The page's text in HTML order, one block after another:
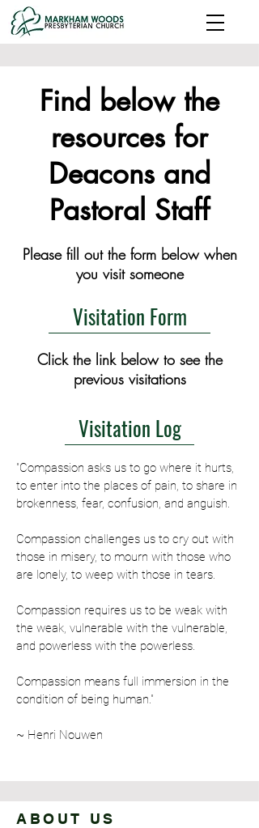
Find below the
resources for
Deacons and
Pastoral Staff
Please fill out the form below when
you visit someone
Visitation Form
Click the link below to see the
previous visitations
"Compassion asks us to go where it hurts,
to enter into the places of pain, to share in
brokenness, fear, confusion, and anguish.
Compassion challenges us to cry out with
those in misery, to mourn with those who
are lonely, to weep with those in tears.
Compassion requires us to be weak with
the weak, vulnerable with the vulnerable,
and powerless with the powerless.
Compassion means full immersion in the
condition of being human."
~ Henri Nouwen
Visitation Log
ABOUT US